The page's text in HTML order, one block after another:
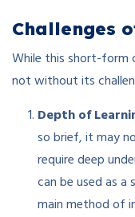
Challenges
While this short-form
not without its
Depth of
so brief, it may
require deep
can be used as
main method of